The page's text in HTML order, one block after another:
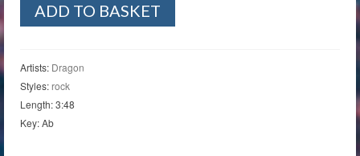
Sun
quantity
ADD TO BASKET
Artists: Dragon
Styles: rock
Length: 3:48
Key: Ab